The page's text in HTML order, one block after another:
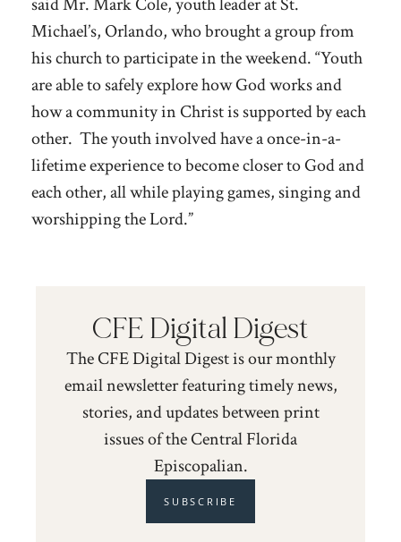
Michael’s, Orlando, who brought a group from
his church to participate in the weekend. “Youth
are able to safely explore how God works and
how a community in Christ is supported by each
other. The youth involved have a once-in-a-
lifetime experience to become closer to God and
each other, all while playing games, singing and
worshipping the Lord.”
CFE Digital Digest
The CFE Digital Digest is our monthly
email newsletter featuring timely news,
stories, and updates between print
issues of the Central Florida
Episcopalian.
SUBSCRIBE